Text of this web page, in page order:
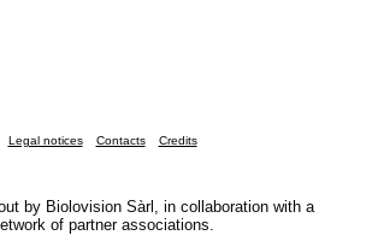
Legal notices Contacts Credits
by Biolovision Sàrl, in collaboration with a
of partner associations.